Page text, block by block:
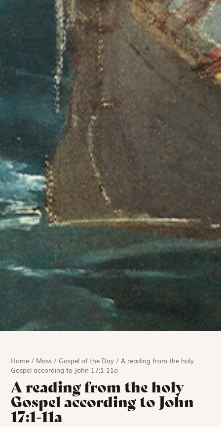
Home / Mass /Gospel of the Day /A reading from the holy
Gospel according to John 17:1-11a
A reading from the holy
Gospel according to John
17:1-11a